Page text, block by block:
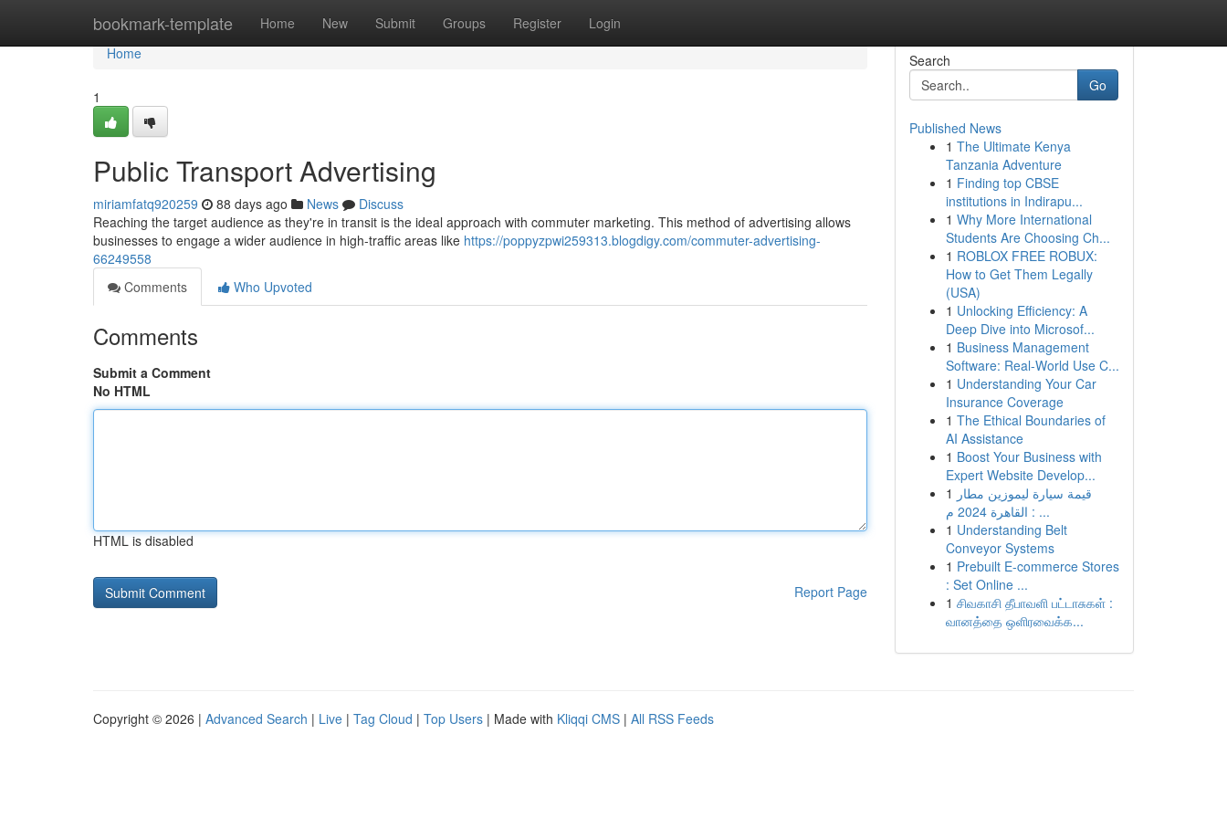
bookmark-template Home New Submit Groups Register Login
Home
Home
1
Public Transport Advertising
miriamfatq920259 88 days ago News
Discuss
Reaching the target audience as they're in transit is the ideal approach with commuter marketing. This method of advertising allows
businesses to engage a wider audience in high-traffic areas like https://poppyzpwi259313.blogdigy.com/commuter-advertising-
66249558
Comments
Who Upvoted
Comments
Submit a Comment
No HTML
HTML is disabled
Report Page
Search
Go
Published News
1 The Ultimate Kenya
Tanzania Adventure
1 Finding top CBSE
institutions in Indirapu...
1 Why More International
Students Are Choosing Ch...
1 ROBLOX FREE ROBUX:
How to Get Them Legally
(USA)
1 Unlocking Efficiency: A
Deep Dive into Microsof...
1 Business Management
Software: Real-World Use C...
1 Understanding Your Car
Insurance Coverage
1 The Ethical Boundaries of
AI Assistance
1 Boost Your Business with
Expert Website Develop...
1 قيمة سيارة ليموزين مطار
القاهرة 2024 م : ...
1 Understanding Belt
Conveyor Systems
1 Prebuilt E-commerce Stores
: Set Online ...
1 சிவகாசி தீபாவளி பட்டாசுகள் :
வானத்தை ஒளிரவைக்க...
Copyright © 2026 | Advanced Search | Live | Tag Cloud | Top Users | Made with Kliqqi CMS | All RSS Feeds